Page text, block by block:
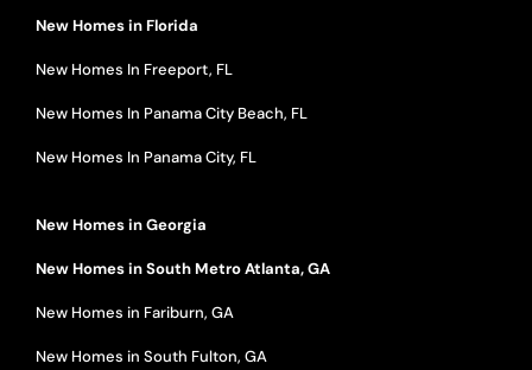
New Homes in Florida
New Homes In Freeport, FL
New Homes In Panama City Beach, FL
New Homes In Panama City, FL
New Homes in Georgia
New Homes in South Metro Atlanta, GA
New Homes in Fariburn, GA
New Homes in South Fulton, GA